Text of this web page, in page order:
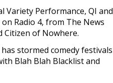
Variety Performance, QI and
on Radio 4, from The News
Citizen of Nowhere.
stormed comedy festivals
Blah Blah Blacklist and